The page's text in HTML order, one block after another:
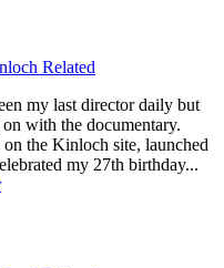
Related
my last director daily but
with the documentary.
the Kinloch site, launched
my 27th birthday...